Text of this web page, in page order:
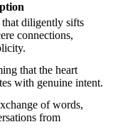
diligently sifts
connections,
that the heart
with genuine intent.
of words,
from